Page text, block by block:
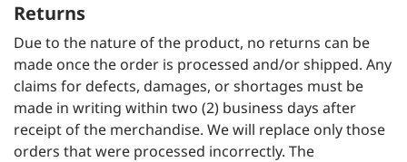
Returns
Due to the nature of the product, no returns can be
made once the order is processed and/or shipped. Any
claims for defects, damages, or shortages must be
made in writing within two (2) business days after
receipt of the merchandise. We will replace only those
orders that were processed incorrectly. The